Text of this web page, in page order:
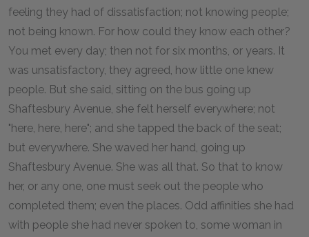
feeling they had of dissatisfaction; not knowing people;
not being known. For how could they know each other?
You met every day; then not for six months, or years. It
was unsatisfactory, they agreed, how little one knew
people. But she said, sitting on the bus going up
Shaftesbury Avenue, she felt herself everywhere; not
"here, here, here"; and she tapped the back of the seat;
but everywhere. She waved her hand, going up
Shaftesbury Avenue. She was all that. So that to know
her, or any one, one must seek out the people who
completed them; even the places. Odd affinities she had
with people she had never spoken to, some woman in